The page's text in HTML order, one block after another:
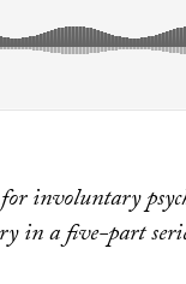
for involuntary
in a five-part